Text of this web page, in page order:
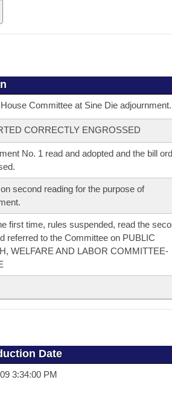
Committee at Sine Die adjournment.
CORRECTLY ENGROSSED
No. 1 read and adopted and the bill
second reading for the purpose of
first time, rules suspended, read the
referred to the Committee on PUBLIC
WELFARE AND LABOR COMMITTEE-
Date
3:34:00 PM